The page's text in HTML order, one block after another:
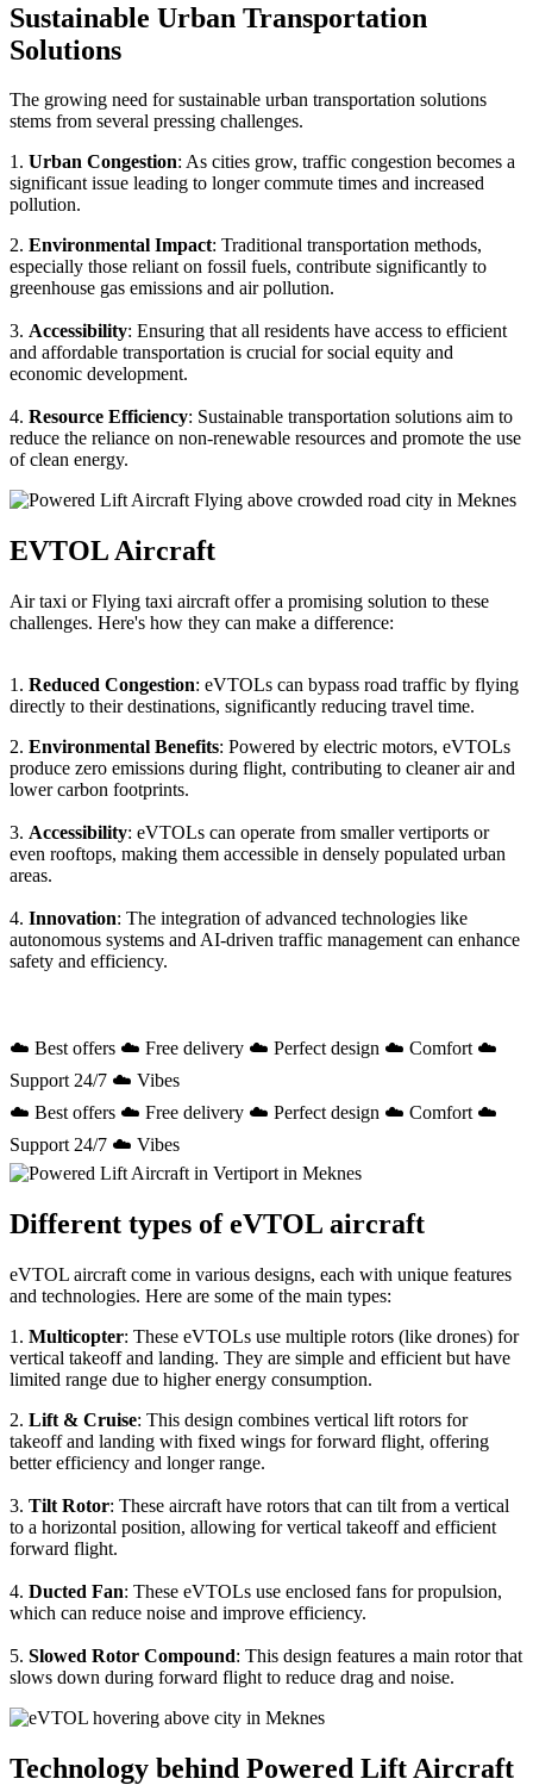
Sustainable Urban Transportation
Solutions
The growing need for sustainable urban transportation solutions
stems from several pressing challenges.
1. Urban Congestion: As cities grow, traffic congestion becomes a
significant issue leading to longer commute times and increased
pollution.
2. Environmental Impact: Traditional transportation methods,
especially those reliant on fossil fuels, contribute significantly to
greenhouse gas emissions and air pollution.
3. Accessibility: Ensuring that all residents have access to efficient
and affordable transportation is crucial for social equity and
economic development.
4. Resource Efficiency: Sustainable transportation solutions aim to
reduce the reliance on non-renewable resources and promote the use
of clean energy.
EVTOL Aircraft
Air taxi or Flying taxi aircraft offer a promising solution to these
challenges. Here's how they can make a difference:
1. Reduced Congestion: eVTOLs can bypass road traffic by flying
directly to their destinations, significantly reducing travel time.
2. Environmental Benefits: Powered by electric motors, eVTOLs
produce zero emissions during flight, contributing to cleaner air and
lower carbon footprints.
3. Accessibility: eVTOLs can operate from smaller vertiports or
even rooftops, making them accessible in densely populated urban
areas.
4. Innovation: The integration of advanced technologies like
autonomous systems and AI-driven traffic management can enhance
safety and efficiency.
☁️ Best offers ☁️ Free delivery ☁️ Perfect design ☁️ Comfort ☁️
Support 24/7 ☁️ Vibes
☁️ Best offers ☁️ Free delivery ☁️ Perfect design ☁️ Comfort ☁️
Support 24/7 ☁️ Vibes
Different types of eVTOL aircraft
eVTOL aircraft come in various designs, each with unique features
and technologies. Here are some of the main types:
1. Multicopter: These eVTOLs use multiple rotors (like drones) for
vertical takeoff and landing. They are simple and efficient but have
limited range due to higher energy consumption.
2. Lift & Cruise: This design combines vertical lift rotors for
takeoff and landing with fixed wings for forward flight, offering
better efficiency and longer range.
3. Tilt Rotor: These aircraft have rotors that can tilt from a vertical
to a horizontal position, allowing for vertical takeoff and efficient
forward flight.
4. Ducted Fan: These eVTOLs use enclosed fans for propulsion,
which can reduce noise and improve efficiency.
5. Slowed Rotor Compound: This design features a main rotor that
slows down during forward flight to reduce drag and noise.
Technology behind Powered Lift Aircraft